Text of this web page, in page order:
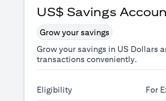
US$ Savings
Grow your savings
Grow your savings in US Dollars
transactions conveniently.
Eligibility For